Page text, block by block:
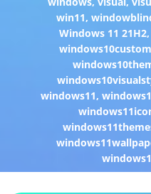
win11,
Windows 11 21H2
windows11,